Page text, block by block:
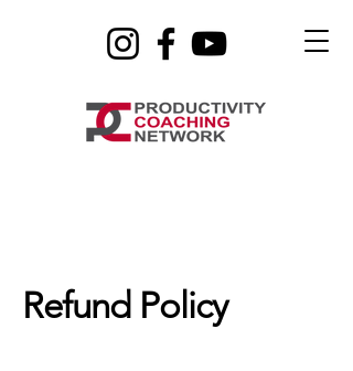
Refund Policy